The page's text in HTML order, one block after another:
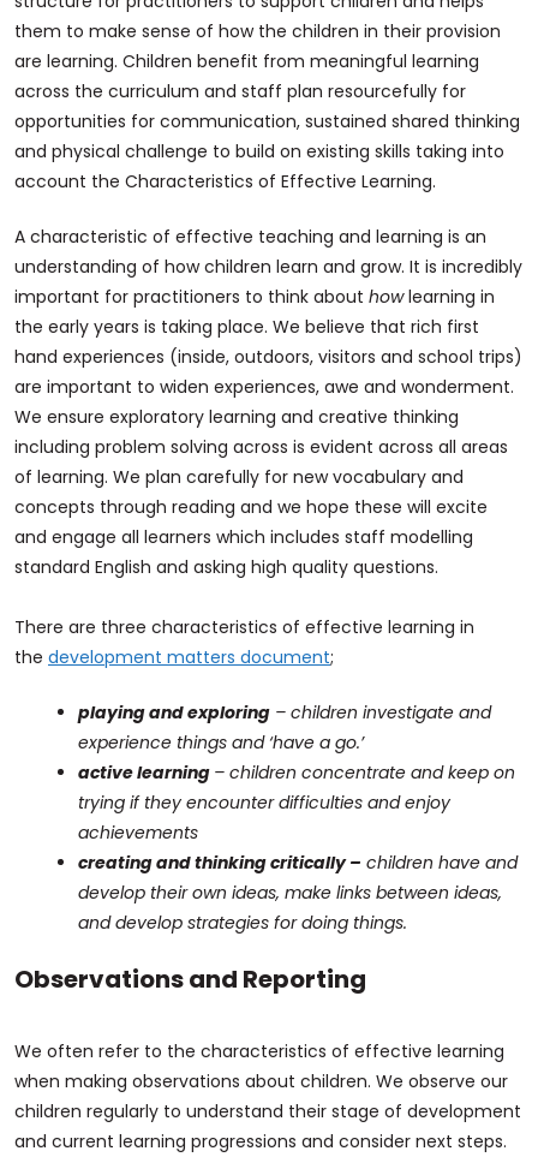
them to make sense of how the children in their provision
are learning. Children benefit from meaningful learning
across the curriculum and staff plan resourcefully for
opportunities for communication, sustained shared thinking
and physical challenge to build on existing skills taking into
account the Characteristics of Effective Learning.
A characteristic of effective teaching and learning is an
understanding of how children learn and grow. It is incredibly
important for practitioners to think about howlearning in
the early years is taking place. We believe that rich first
hand experiences (inside, outdoors, visitors and school trips)
are important to widen experiences, awe and wonderment.
We ensure exploratory learning and creative thinking
including problem solving across is evident across all areas
of learning. We plan carefully for new vocabulary and
concepts through reading and we hope these will excite
and engage all learners which includes staff modelling
standard English and asking high quality questions.
There are three characteristics of effective learning in
the development matters document;
playing and exploring – children investigate and
experience things and ‘have a go.’
active learning – children concentrate and keep on
trying if they encounter difficulties and enjoy
achievements
creating and thinking critically – children have and
develop their own ideas, make links between ideas,
and develop strategies for doing things.
Observations and Reporting
We often refer to the characteristics of effective learning
when making observations about children. We observe our
children regularly to understand their stage of development
and current learning progressions and consider next steps.